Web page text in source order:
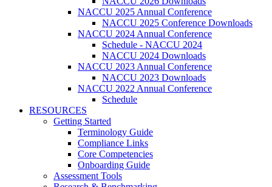
NACCU 2025 Annual Conference
NACCU 2025 Conference Downloads
NACCU 2024 Annual Conference
Schedule - NACCU 2024
NACCU 2024 Downloads
NACCU 2023 Annual Conference
NACCU 2023 Downloads
NACCU 2022 Annual Conference
Schedule
RESOURCES
Getting Started
Terminology Guide
Compliance Links
Core Competencies
Onboarding Guide
Assessment Tools